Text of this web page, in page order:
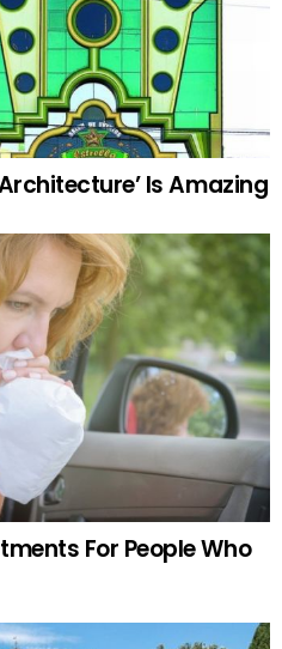
Is Amazing
For People Who